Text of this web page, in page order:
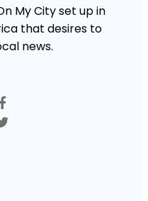
My City set up in
that desires to
news.